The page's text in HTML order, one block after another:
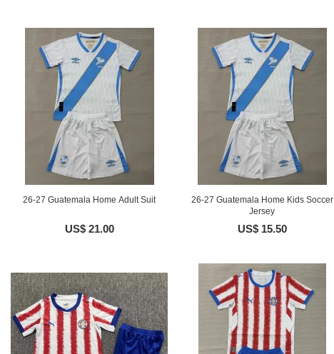
26-27 Guatemala Home Adult Suit
US$ 21.00
26-27 Guatemala Home Kids Soccer
Jersey
US$ 15.50